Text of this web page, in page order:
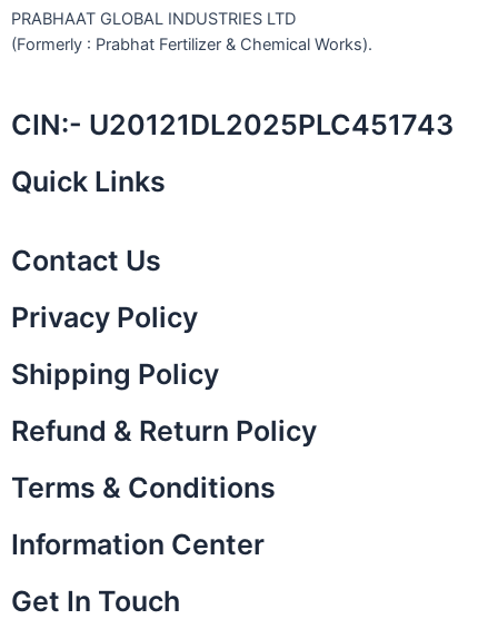
PRABHAAT GLOBAL INDUSTRIES LTD
(Formerly : Prabhat Fertilizer & Chemical Works).
CIN:- U20121DL2025PLC451743
Quick Links
Contact Us
Privacy Policy
Shipping Policy
Refund & Return Policy
Terms & Conditions
Information Center
Get In Touch